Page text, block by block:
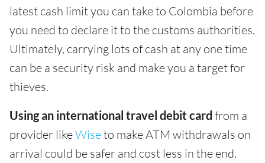
latest cash limit you can take to Colombia before
you need to declare it to the customs authorities.
Ultimately, carrying lots of cash at any one time
can be a security risk and make you a target for
thieves.
Using an international travel debit card from a
provider likeWiseto make ATM withdrawals on
arrival could be safer and cost less in the end.